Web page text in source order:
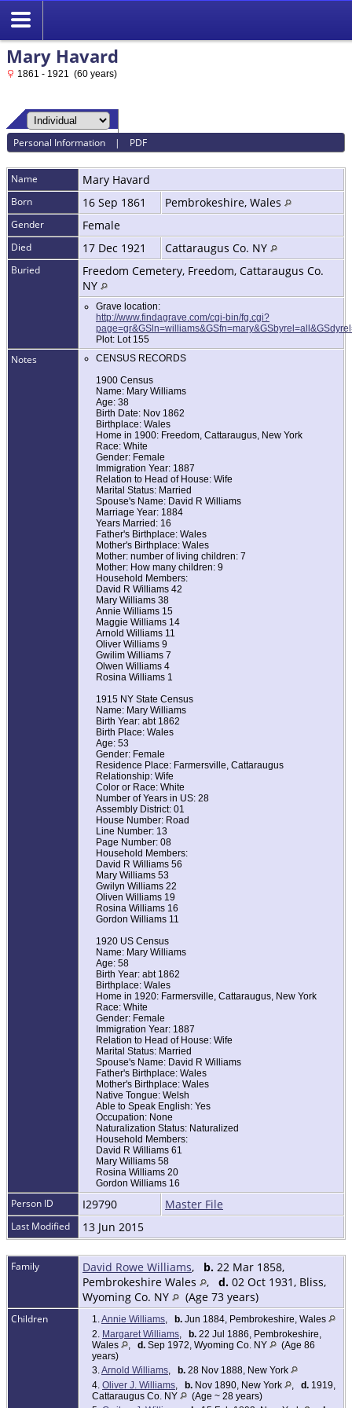
Mary Havard
1861 - 1921 (60 years)
Personal Information | PDF
Name Mary Havard
Born 16 Sep 1861 Pembrokeshire, Wales
Gender Female
Died 17 Dec 1921 Cattaraugus Co. NY
Buried
Freedom Cemetery, Freedom, Cattaraugus Co.
NY
Grave location:
http://www.findagrave.com/cgi-bin/fg.cgi?
Plot: Lot 155
Notes
CENSUS RECORDS
1900 Census
Name: Mary Williams
Age: 38
Birth Date: Nov 1862
Birthplace: Wales
Home in 1900: Freedom, Cattaraugus, New York
Race: White
Gender: Female
Immigration Year: 1887
Relation to Head of House: Wife
Marital Status: Married
Spouse's Name: David R Williams
Marriage Year: 1884
Years Married: 16
Father's Birthplace: Wales
Mother's Birthplace: Wales
Mother: number of living children: 7
Mother: How many children: 9
Household Members:
David R Williams 42
Mary Williams 38
Annie Williams 15
Maggie Williams 14
Arnold Williams 11
Oliver Williams 9
Gwilim Williams 7
Olwen Williams 4
Rosina Williams 1
1915 NY State Census
Name: Mary Williams
Birth Year: abt 1862
Birth Place: Wales
Age: 53
Gender: Female
Residence Place: Farmersville, Cattaraugus
Relationship: Wife
Color or Race: White
Number of Years in US: 28
Assembly District: 01
House Number: Road
Line Number: 13
Page Number: 08
Household Members:
David R Williams 56
Mary Williams 53
Gwilyn Williams 22
Oliven Williams 19
Rosina Williams 16
Gordon Williams 11
1920 US Census
Name: Mary Williams
Age: 58
Birth Year: abt 1862
Birthplace: Wales
Home in 1920: Farmersville, Cattaraugus, New York
Race: White
Gender: Female
Immigration Year: 1887
Relation to Head of House: Wife
Marital Status: Married
Spouse's Name: David R Williams
Father's Birthplace: Wales
Mother's Birthplace: Wales
Native Tongue: Welsh
Able to Speak English: Yes
Occupation: None
Naturalization Status: Naturalized
Household Members:
David R Williams 61
Mary Williams 58
Rosina Williams 20
Gordon Williams 16
Person ID I29790 Master File
Last Modified 13 Jun 2015
Family David Rowe Williams, b. 22 Mar 1858,
Pembrokeshire Wales
, d. 02 Oct 1931, Bliss,
Wyoming Co. NY
(Age 73 years)
Children 1.Annie Williams, b. Jun 1884, Pembrokeshire, Wales
2. Margaret Williams, b. 22 Jul 1886, Pembrokeshire,
Wales
, d. Sep 1972, Wyoming Co. NY
(Age 86
years)
3.Arnold Williams, b. 28 Nov 1888, New York
4. Oliver J. Williams, b. Nov 1890, New York , d. 1919,
Cattaraugus Co. NY
(Age ~ 28 years)